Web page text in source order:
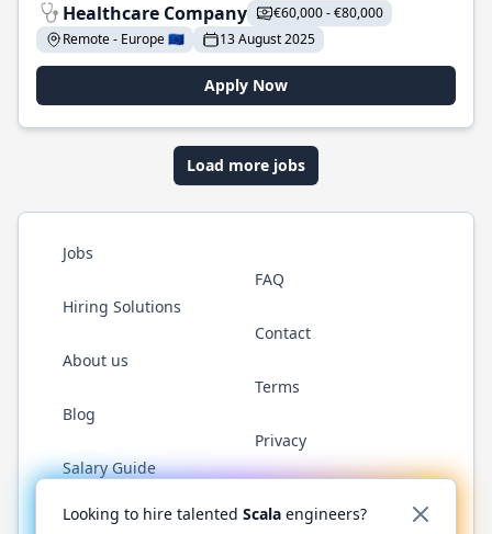
Healthcare Company
€60,000 - €80,000
Remote - Europe 🇪🇺
13 August 2025
Apply Now
Load more jobs
Jobs
Hiring Solutions
About us
Blog
Salary Guide
FAQ
Contact
Terms
Privacy
Twitter LinkedInGitHub YouTubeReddit WhatsApp
Looking to hire talented Scala engineers?